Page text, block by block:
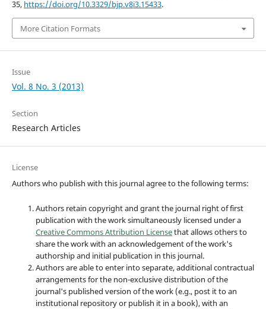
35, https://doi.org/10.3329/bjp.v8i3.15433.
More Citation Formats
Issue
Vol. 8 No. 3 (2013)
Section
Research Articles
License
Authors who publish with this journal agree to the following terms:
Authors retain copyright and grant the journal right of first
publication with the work simultaneously licensed under a
Creative Commons Attribution Licensethat allows others to
share the work with an acknowledgement of the work's
authorship and initial publication in this journal.
Authors are able to enter into separate, additional contractual
arrangements for the non-exclusive distribution of the
journal's published version of the work (e.g., post it to an
institutional repository or publish it in a book), with an